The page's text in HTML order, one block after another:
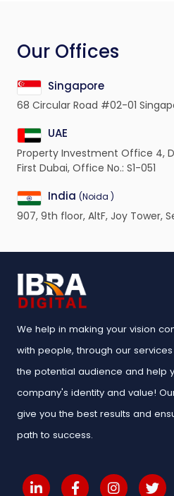
Our Offices
Singapore
68 Circular Road #02-01
UAE
Property Investment Office 4,
First Dubai, Office No.: S1-051
India (Noida )
907, 9th floor, AltF, Joy Tower,
We help in making your vision
with people, through our
the potential audience and help
company's identity and value!
give you the best results and
path to success.